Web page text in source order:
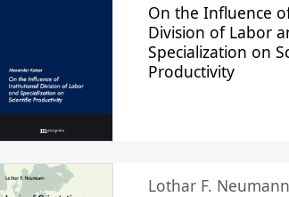
On the Influence
Division of Labor
Specialization on
Productivity
Lothar F. Neumann